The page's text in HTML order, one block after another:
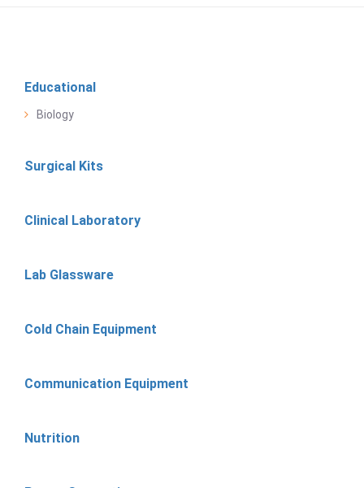
Educational
Biology
Surgical Kits
Clinical Laboratory
Lab Glassware
Cold Chain Equipment
Communication Equipment
Nutrition